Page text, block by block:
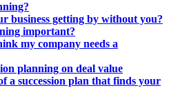
business getting by without you?
important?
my company needs a
planning on deal value
a succession plan that finds your